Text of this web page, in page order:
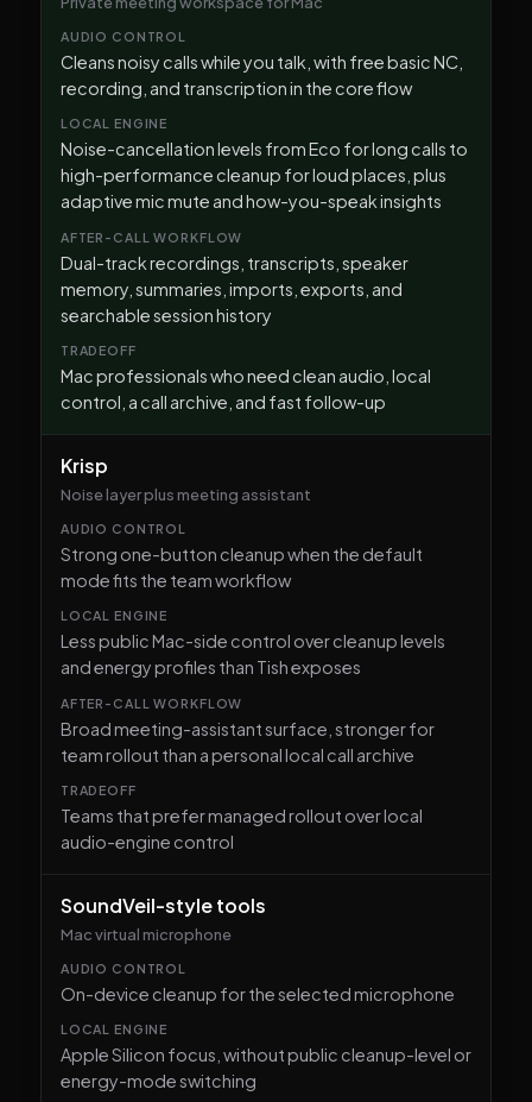
Cleans noisy calls while you talk, with free basic NC,
recording, and transcription in the core flow
Noise-cancellation levels from Eco for long calls to
high-performance cleanup for loud places, plus
adaptive mic mute and how-you-speak insights
Dual-track recordings, transcripts, speaker
memory, summaries, imports, exports, and
searchable session history
Mac professionals who need clean audio, local
control, a call archive, and fast follow-up
Krisp
Noise layer plus meeting assistant
Strong one-button cleanup when the default
mode fits the team workflow
Less public Mac-side control over cleanup levels
and energy profiles than Tish exposes
Broad meeting-assistant surface, stronger for
team rollout than a personal local call archive
Teams that prefer managed rollout over local
audio-engine control
SoundVeil-style tools
Mac virtual microphone
On-device cleanup for the selected microphone
Apple Silicon focus, without public cleanup-level or
energy-mode switching